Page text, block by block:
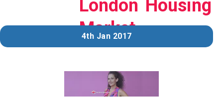
London Housing
Market
4th Jan 2017